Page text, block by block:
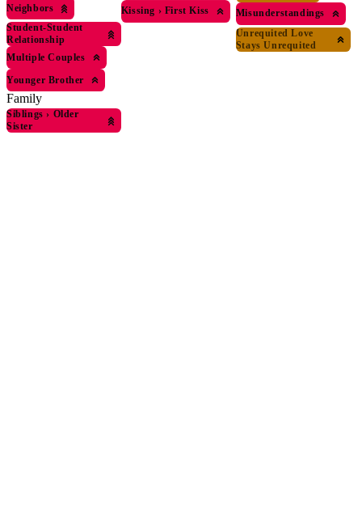
Neighbors
Student-Student
Relationship
Multiple Couples
Younger Brother
Family
Siblings › Older
Sister
Kissing › First Kiss
Misunderstandings
Unrequited Love
Stays Unrequited